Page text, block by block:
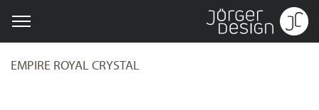
EMPIRE ROYAL CRYSTAL